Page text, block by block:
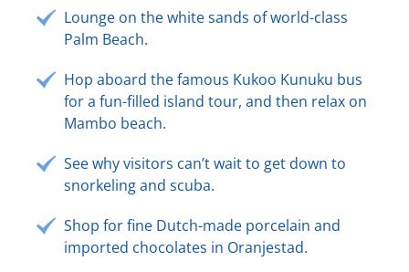
Lounge on the white sands of world-class
Palm Beach.
Hop aboard the famous Kukoo Kunuku bus
for a fun-filled island tour, and then relax on
Mambo beach.
See why visitors can’t wait to get down to
snorkeling and scuba.
Shop for fine Dutch-made porcelain and
imported chocolates in Oranjestad.